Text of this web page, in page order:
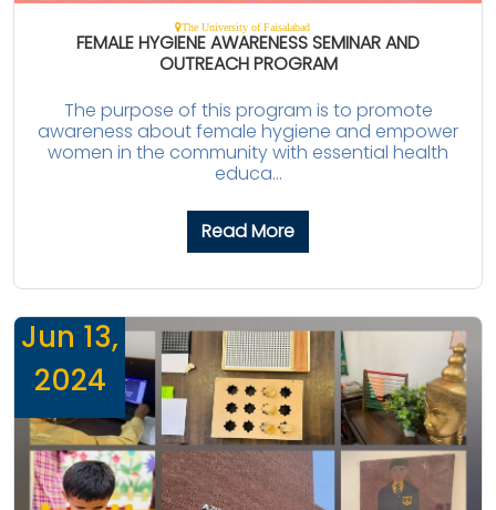
The University of Faisalabad
FEMALE HYGIENE AWARENESS SEMINAR AND
OUTREACH PROGRAM
The purpose of this program is to promote
awareness about female hygiene and empower
women in the community with essential health
educa...
Read More
Jun 13,
2024